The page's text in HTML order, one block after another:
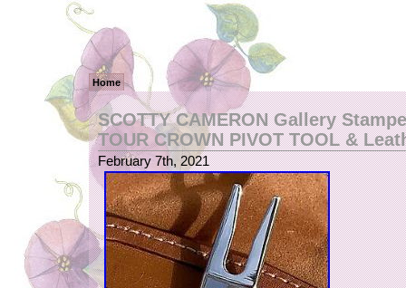
Home
SCOTTY CAMERON Gallery
TOUR CROWN PIVOT TOOL &
February 7th, 2021